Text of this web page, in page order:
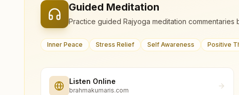
Guided Meditation
Practice guided Rajyoga meditation
Inner Peace Stress Relief Self Awareness Positive
Listen Online
brahmakumaris.com